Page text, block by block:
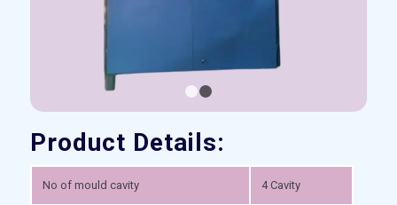
Product Details:
No of mould cavity 4 Cavity